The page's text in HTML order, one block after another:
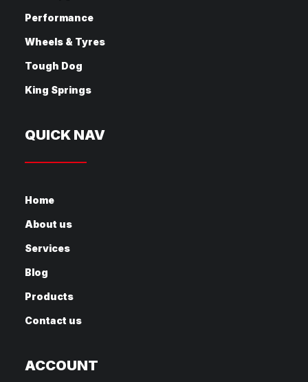
Performance
Wheels & Tyres
Tough Dog
King Springs
QUICK NAV
Home
About us
Services
Blog
Products
Contact us
ACCOUNT